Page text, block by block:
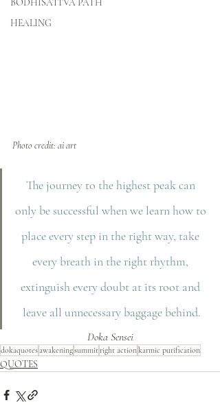
BODHISATTVA PATH
HEALING
Photo credit: ai art
The journey to the highest peak can
only be successful when we learn how to
place every step in the right way, take
every breath in the right rhythm,
extinguish every doubt at its root and
leave all unnecessary baggage behind.
Doka Sensei
dokaquotesawakeningsummitright actionkarmic purification
QUOTES